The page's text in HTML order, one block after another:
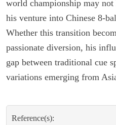
world championship may not
his venture into Chinese 8-
Whether this transition
passionate diversion, his
gap between traditional cue
variations emerging from
Reference(s):